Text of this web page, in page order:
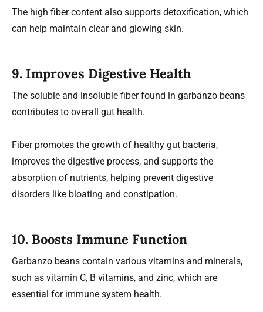
The high fiber content also supports detoxification, which
can help maintain clear and glowing skin.
9. Improves Digestive Health
The soluble and insoluble fiber found in garbanzo beans
contributes to overall gut health.
Fiber promotes the growth of healthy gut bacteria,
improves the digestive process, and supports the
absorption of nutrients, helping prevent digestive
disorders like bloating and constipation.
10. Boosts Immune Function
Garbanzo beans contain various vitamins and minerals,
such as vitamin C, B vitamins, and zinc, which are
essential for immune system health.